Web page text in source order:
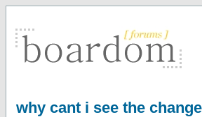
why cant i see the